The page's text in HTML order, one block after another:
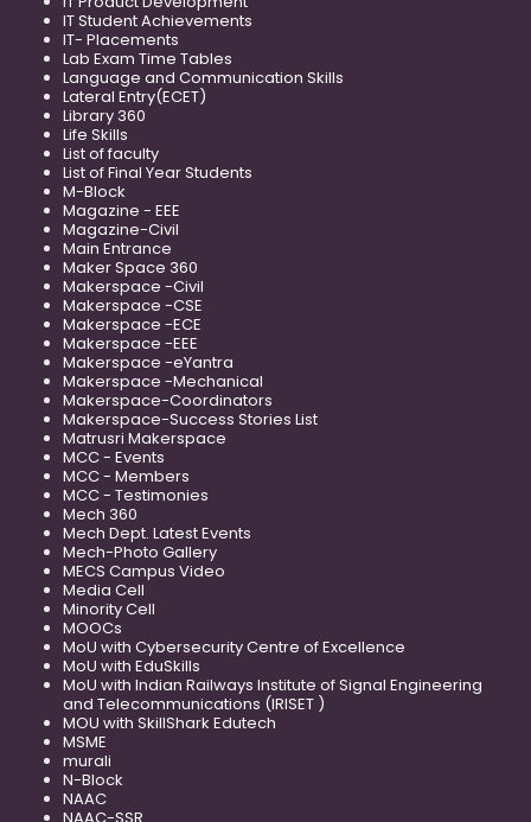
IT Student Achievements
IT- Placements
Lab Exam Time Tables
Language and Communication Skills
Lateral Entry(ECET)
Library 360
Life Skills
List of faculty
List of Final Year Students
M-Block
Magazine - EEE
Magazine-Civil
Main Entrance
Maker Space 360
Makerspace -Civil
Makerspace -CSE
Makerspace -ECE
Makerspace -EEE
Makerspace -eYantra
Makerspace -Mechanical
Makerspace-Coordinators
Makerspace-Success Stories List
Matrusri Makerspace
MCC - Events
MCC - Members
MCC - Testimonies
Mech 360
Mech Dept. Latest Events
Mech-Photo Gallery
MECS Campus Video
Media Cell
Minority Cell
MOOCs
MoU with Cybersecurity Centre of Excellence
MoU with EduSkills
MoU with Indian Railways Institute of Signal Engineering
and Telecommunications (IRISET )
MOU with SkillShark Edutech
MSME
murali
N-Block
NAAC
NAAC-SSR